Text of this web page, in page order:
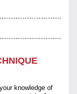
knowledge of